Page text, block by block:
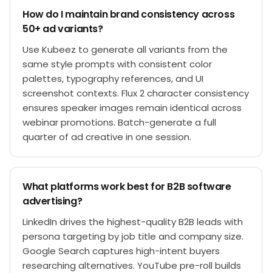
How do I maintain brand consistency across
50+ ad variants?
Use Kubeez to generate all variants from the
same style prompts with consistent color
palettes, typography references, and UI
screenshot contexts. Flux 2 character consistency
ensures speaker images remain identical across
webinar promotions. Batch-generate a full
quarter of ad creative in one session.
What platforms work best for B2B software
advertising?
LinkedIn drives the highest-quality B2B leads with
persona targeting by job title and company size.
Google Search captures high-intent buyers
researching alternatives. YouTube pre-roll builds